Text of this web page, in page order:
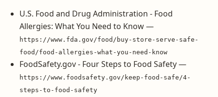
U.S. Food and Drug Administration - Food
Allergies: What You Need to Know —
https://www.fda.gov/food/buy-store-serve-safe-
food/food-allergies-what-you-need-know
FoodSafety.gov - Four Steps to Food Safety —
https://www.foodsafety.gov/keep-food-safe/4-
steps-to-food-safety